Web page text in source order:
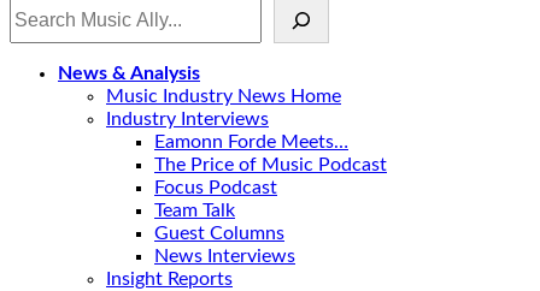
News & Analysis
Music Industry News Home
Industry Interviews
Eamonn Forde Meets…
The Price of Music Podcast
Focus Podcast
Team Talk
Guest Columns
News Interviews
Insight Reports